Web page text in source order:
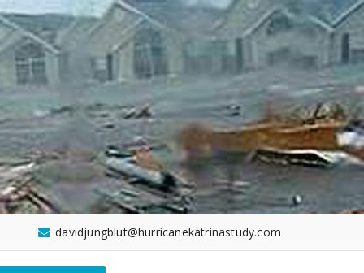
davidjungblut@hurricanekatrinastudy.com